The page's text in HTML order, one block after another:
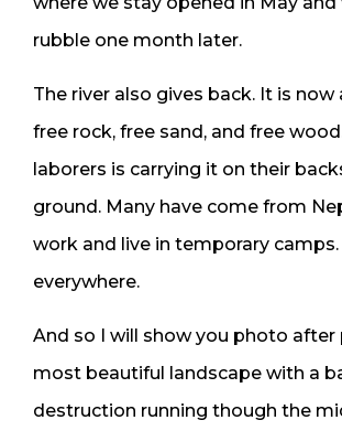
rubble one month later.
The river also gives back. It is now
free rock, free sand, and free
laborers is carrying it on their
ground. Many have come from
work and live in temporary camps.
everywhere.
And so I will show you photo
most beautiful landscape with a
destruction running though the